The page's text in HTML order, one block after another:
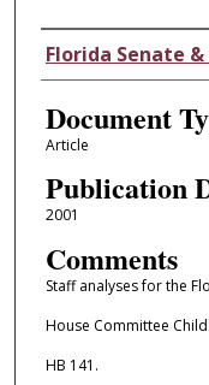
Authors
Florida Senate
Document
Article
Publication
2001
Comments
Staff analyses for the
House Committee
HB 141.